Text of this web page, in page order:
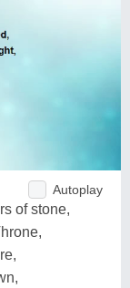
Autoplay
of stone,